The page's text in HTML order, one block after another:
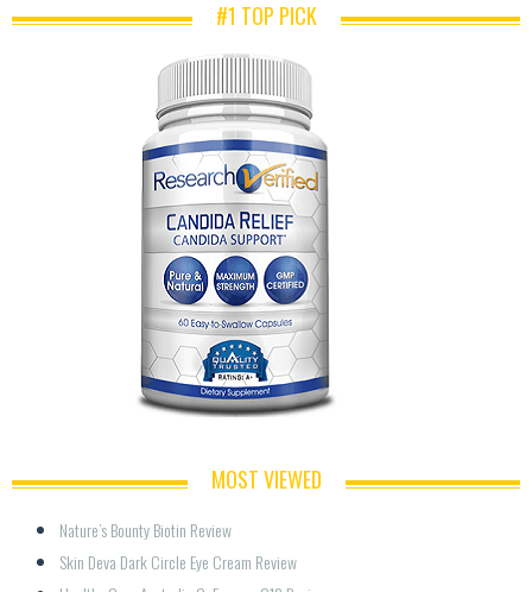
#1 TOP PICK
MOST VIEWED
Nature’s Bounty Biotin Review
Skin Deva Dark Circle Eye Cream Review